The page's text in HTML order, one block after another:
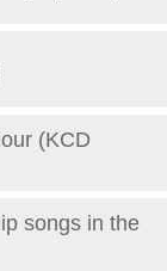
(KCD
songs in the